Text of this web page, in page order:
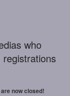
who
now closed!